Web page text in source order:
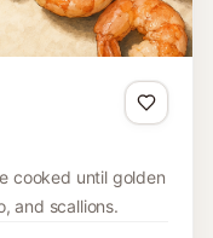
cooked until golden
and scallions.